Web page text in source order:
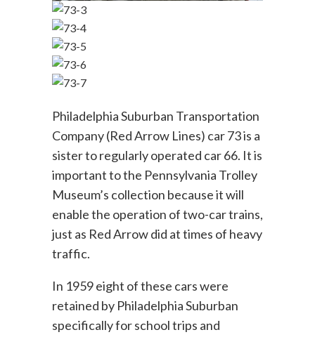
Philadelphia Suburban Transportation
Company (Red Arrow Lines) car 73 is a
sister to regularly operated car 66. It is
important to the Pennsylvania Trolley
Museum’s collection because it will
enable the operation of two-car trains,
just as Red Arrow did at times of heavy
traffic.
In 1959 eight of these cars were
retained by Philadelphia Suburban
specifically for school trips and